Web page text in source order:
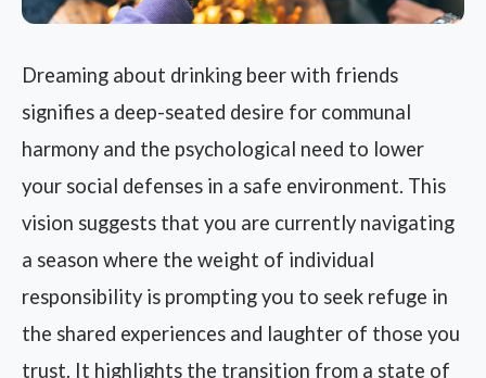
Dreaming about drinking beer with friends
signifies a deep-seated desire for communal
harmony and the psychological need to lower
your social defenses in a safe environment. This
vision suggests that you are currently navigating
a season where the weight of individual
responsibility is prompting you to seek refuge in
the shared experiences and laughter of those you
trust. It highlights the transition from a state of